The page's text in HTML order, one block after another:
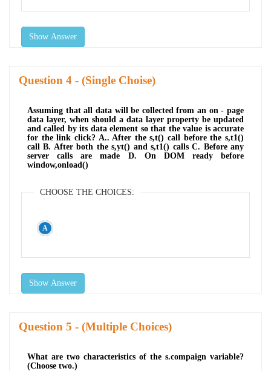
Show Answer
Question - (Single Choise)
Assuming that all data will be collected from an on - page
data layer, when should a data layer property be updated
and called by its data element so that the value is accurate
for the link click? A.. After the s,t() call before the s,t1()
call B. After both the s,yt() and s,t1() calls C. Before any
server calls are made D. On DOM ready before
window,onload()
CHOOSE THE CHOICES:
Show Answer
Question - (Multiple Choices)
What are two characteristics of the s.compaign variable?
(Choose two.)